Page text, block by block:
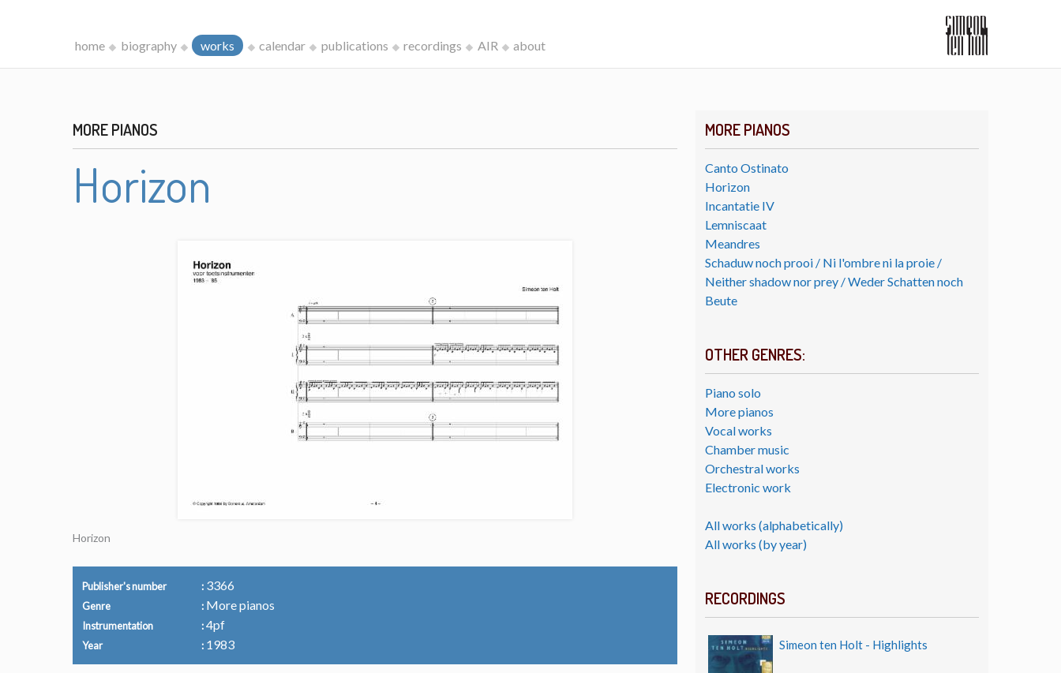
home biography works calendar publications recordings AIR about
MORE PIANOS
Canto Ostinato
Horizon
Incantatie IV
Lemniscaat
Meandres
Schaduw noch prooi / Ni l'ombre ni la proie /
Neither shadow nor prey / Weder Schatten noch
Beute
OTHER GENRES:
Piano solo
More pianos
Vocal works
Chamber music
Orchestral works
Electronic work
All works (alphabetically)
All works (by year)
RECORDINGS
Simeon ten Holt - Highlights
MORE PIANOS
Horizon
Horizon
Publisher's number 3366
Genre More pianos
Instrumentation 4pf
Year 1983